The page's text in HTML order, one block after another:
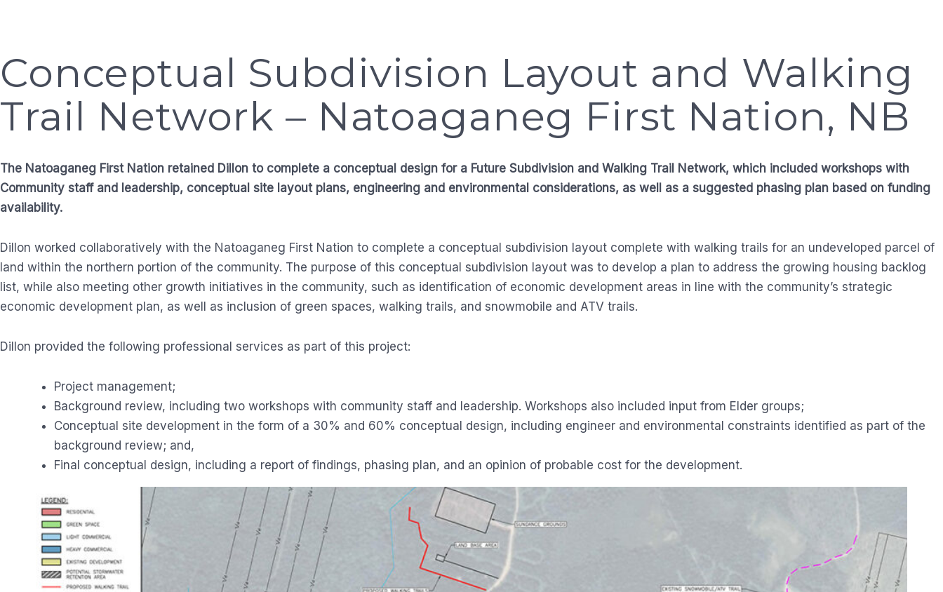
Conceptual Subdivision Layout and Walking
Trail Network – Natoaganeg First Nation, NB
The Natoaganeg First Nation retained Dillon to complete a conceptual design for a Future Subdivision and Walking Trail Network, which included workshops with
Community staff and leadership, conceptual site layout plans, engineering and environmental considerations, as well as a suggested phasing plan based on funding
availability.
Dillon worked collaboratively with the Natoaganeg First Nation to complete a conceptual subdivision layout complete with walking trails for an undeveloped parcel of
land within the northern portion of the community. The purpose of this conceptual subdivision layout was to develop a plan to address the growing housing backlog
list, while also meeting other growth initiatives in the community, such as identification of economic development areas in line with the community’s strategic
economic development plan, as well as inclusion of green spaces, walking trails, and snowmobile and ATV trails.
Dillon provided the following professional services as part of this project:
Project management;
Background review, including two workshops with community staff and leadership. Workshops also included input from Elder groups;
Conceptual site development in the form of a 30% and 60% conceptual design, including engineer and environmental constraints identified as part of the
background review; and,
Final conceptual design, including a report of findings, phasing plan, and an opinion of probable cost for the development.